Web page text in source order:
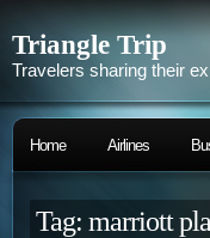
Triangle Trip
Travelers sharing their
Home Airlines
Tag: marriott